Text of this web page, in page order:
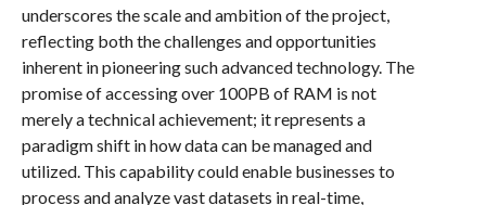
underscores the scale and ambition of the project,
reflecting both the challenges and opportunities
inherent in pioneering such advanced technology. The
promise of accessing over 100PB of RAM is not
merely a technical achievement; it represents a
paradigm shift in how data can be managed and
utilized. This capability could enable businesses to
process and analyze vast datasets in real-time,